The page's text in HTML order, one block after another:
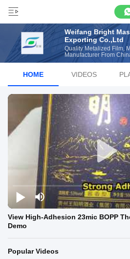
Weifang Bright
Exporting Co.,Ltd
Quality Metalized Film,
Manufacturer From
HOME VIDEOS
View High-Adhesion 23mic BOPP
Demo
Popular Videos